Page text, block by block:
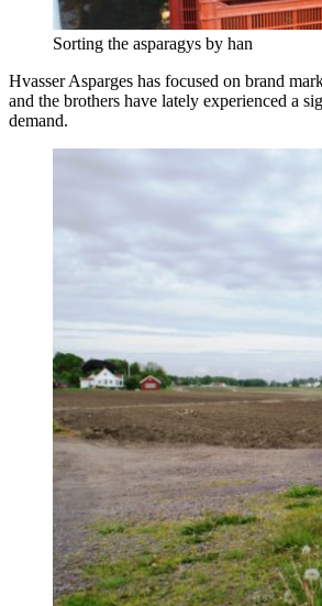
Sorting the asparagys by han
Hvasser Asparges has focused on brand
and the brothers have lately experienced a
demand.